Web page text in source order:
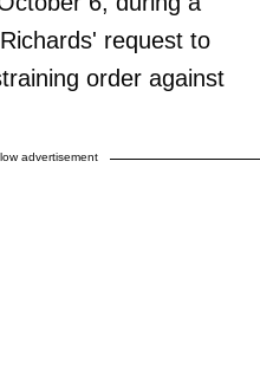
request to
order against
advertisement